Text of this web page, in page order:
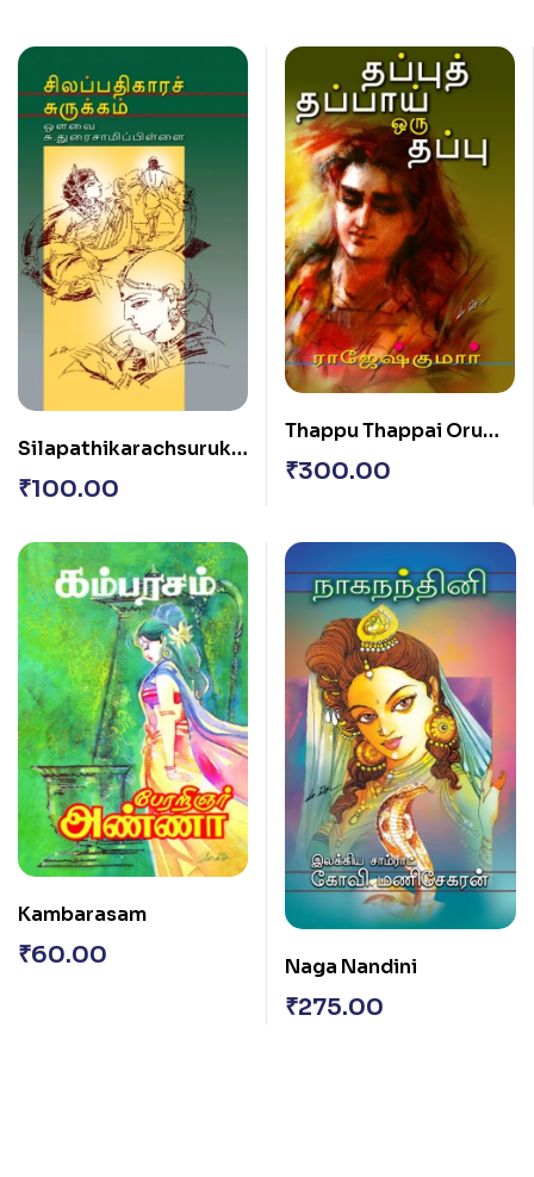
Silapathikarachsurukk
am
₹100.00
Thappu Thappai Oru
Thappu
₹300.00
Kambarasam
₹60.00 Naga Nandini
₹275.00